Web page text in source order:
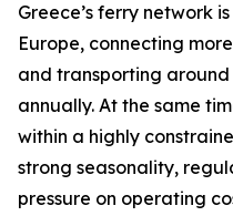
Greece’s ferry network
Europe, connecting
and transporting around
annually. At the same
within a highly
strong seasonality,
pressure on operating